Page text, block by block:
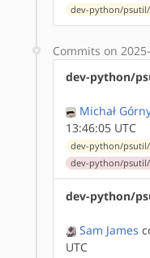
dev-python/
Commits on
dev-python/
Michał
13:46:05 UTC
dev-python/
dev-python/
dev-python/
Sam James
UTC